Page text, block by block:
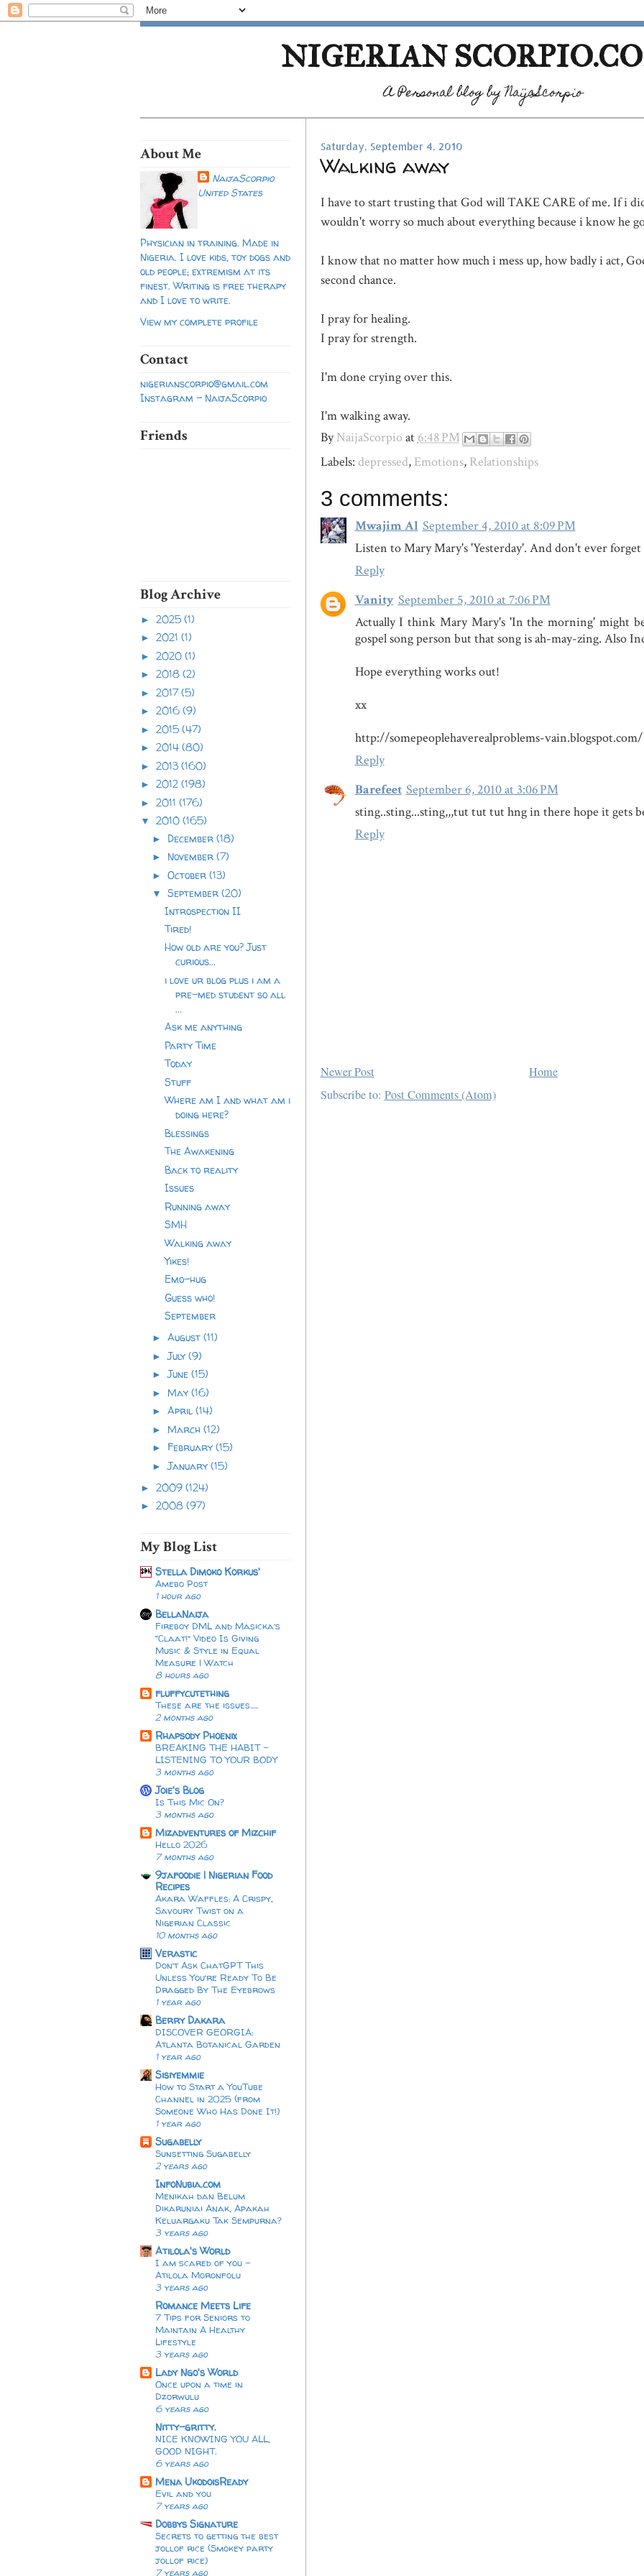
NIGERIAN
A Personal blog by NaijaScorpio
About Me
NaijaScorpio
United States
Physician in training. Made in
Nigeria. I love kids, toy dogs and
old people; extremism at its
finest. Writing is free therapy
and I love to write.
View my complete profile
Contact
nigerianscorpio@gmail.com
Instagram - NaijaScorpio
Friends
Blog Archive
► 2025 (1)
► 2021 (1)
► 2020 (1)
► 2018 (2)
► 2017(5)
► 2016 (9)
► 2015 (47)
► 2014 (80)
► 2013 (160)
► 2012 (198)
► 2011 (176)
▼ 2010 (165)
► December(18)
► November(7)
►October(13)
▼September(20)
Introspection II
Tired!
How old are you? Just
curious...
i love ur blog plus i am a
pre-med student so all
...
Ask me anything
Party Time
Today
Stuff
Where am I and what am i
doing here?
Blessings
The Awakening
Back to reality
Issues
Running away
SMH
Walking away
Yikes!
Emo-hug
Guess who!
September
►August(11)
►July(9)
►June(15)
►May(16)
►April(14)
►March(12)
► February(15)
►January(15)
► 2009 (124)
► 2008 (97)
My Blog List
Stella Dimoko Korkus'
Amebo Post
1 hour ago
BellaNaija
Fireboy DML and Masicka’s
“Claat!” Video Is Giving
Music & Style in Equal
Measure | Watch
8 hours ago
fluffycutething
These are the issues…..
2 months ago
Rhapsody Phoenix
BREAKING THE HABIT -
LISTENING TO YOUR BODY
3 months ago
Joie's Blog
Is This Mic On?
3 months ago
Mizadventures of Mizchif
Hello 2026
7 months ago
9jafoodie | Nigerian Food
Recipes
Akara Waffles: A Crispy,
Savoury Twist on a
Nigerian Classic
10 months ago
Verastic
Don’t Ask ChatGPT This
Unless You’re Ready To Be
Dragged By The Eyebrows
1 year ago
Berry Dakara
DISCOVER GEORGIA:
Atlanta Botanical Garden
1 year ago
Sisiyemmie
How to Start a YouTube
Channel in 2025 (from
Someone Who Has Done It!)
1 year ago
Sugabelly
Sunsetting Sugabelly
2 years ago
InfoNubia.com
Menikah dan Belum
Dikaruniai Anak, Apakah
Keluargaku Tak Sempurna?
3 years ago
Atilola's World
I am scared of you -
Atilola Moronfolu
3 years ago
Romance Meets Life
7 Tips for Seniors to
Maintain A Healthy
Lifestyle
3 years ago
Lady Ngo's World
Once upon a time in
Dzorwulu
6 years ago
Nitty-gritty.
NICE KNOWING YOU ALL,
GOOD NIGHT.
6 years ago
Mena UkodoisReady
Evil and you
7 years ago
Dobbys Signature
Secrets to getting the best
jollof rice (Smokey party
jollof rice)
7 years ago
Saturday, September 4, 2010
Walking away
I have to start trusting that God will TAKE CARE of me. If i
wouldn't worry so much about everything because i know he
I know that no matter how much i mess up, how badly i act,
second chance.
I pray for healing.
I pray for strength.
I'm done crying over this.
I'm walking away.
ByNaijaScorpio at 6:48 PM
Labels: depressed, Emotions, Relationships
3 comments:
Mwajim Al September 4, 2010 at 8:09 PM
Listen to Mary Mary's 'Yesterday'. And don't ever forget
Reply
Vanity September 5, 2010 at 7:06 PM
Actually I think Mary Mary's 'In the morning' might
gospel song person but that song is ah-may-zing. Also
Hope everything works out!
xx
http://somepeoplehaverealproblems-vain.blogspot.com/
Reply
Barefeet September 6, 2010 at 3:06 PM
sting..sting...sting,,,tut tut tut hng in there hope it gets
Reply
Newer Post
Home
Subscribe to: Post Comments (Atom)